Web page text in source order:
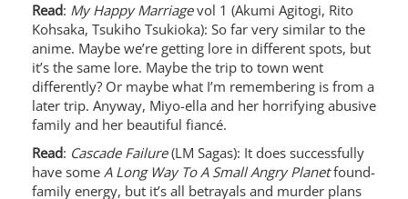
Read: My Happy Marriagevol 1 (Akumi Agitogi, Rito
Kohsaka, Tsukiho Tsukioka): So far very similar to the
anime. Maybe we’re getting lore in different spots, but
it’s the same lore. Maybe the trip to town went
differently? Or maybe what I’m remembering is from a
later trip. Anyway, Miyo-ella and her horrifying abusive
family and her beautiful fiancé.
Read: Cascade Failure(LM Sagas): It does successfully
have some A Long Way To A Small Angry Planetfound-
family energy, but it’s all betrayals and murder plans